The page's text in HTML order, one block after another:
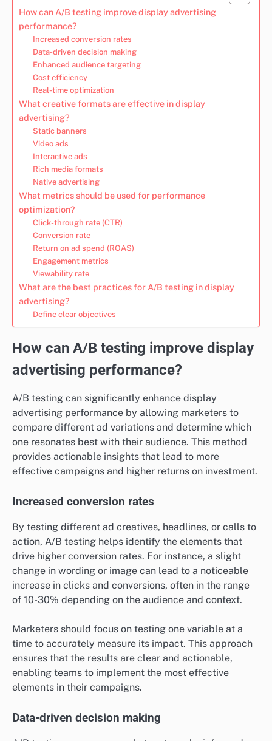
How can A/B testing improve display advertising
performance?
Increased conversion rates
Data-driven decision making
Enhanced audience targeting
Cost efficiency
Real-time optimization
What creative formats are effective in display
advertising?
Static banners
Video ads
Interactive ads
Rich media formats
Native advertising
What metrics should be used for performance
optimization?
Click-through rate (CTR)
Conversion rate
Return on ad spend (ROAS)
Engagement metrics
Viewability rate
What are the best practices for A/B testing in display
advertising?
Define clear objectives
How can A/B testing improve display
advertising performance?
A/B testing can significantly enhance display
advertising performance by allowing marketers to
compare different ad variations and determine which
one resonates best with their audience. This method
provides actionable insights that lead to more
effective campaigns and higher returns on investment.
Increased conversion rates
By testing different ad creatives, headlines, or calls to
action, A/B testing helps identify the elements that
drive higher conversion rates. For instance, a slight
change in wording or image can lead to a noticeable
increase in clicks and conversions, often in the range
of 10-30% depending on the audience and context.
Marketers should focus on testing one variable at a
time to accurately measure its impact. This approach
ensures that the results are clear and actionable,
enabling teams to implement the most effective
elements in their campaigns.
Data-driven decision making